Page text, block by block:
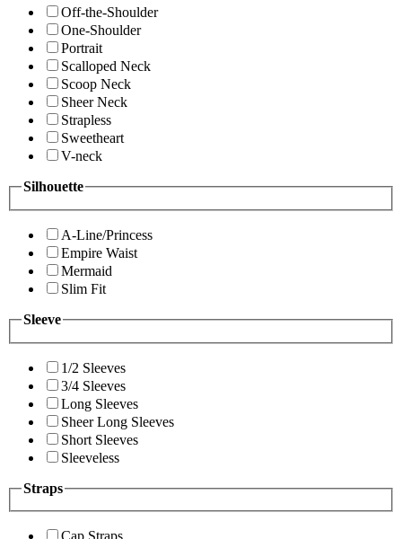
Off-the-Shoulder
One-Shoulder
Portrait
Scalloped Neck
Scoop Neck
Sheer Neck
Strapless
Sweetheart
V-neck
Silhouette
A-Line/Princess
Empire Waist
Mermaid
Slim Fit
Sleeve
1/2 Sleeves
3/4 Sleeves
Long Sleeves
Sheer Long Sleeves
Short Sleeves
Sleeveless
Straps